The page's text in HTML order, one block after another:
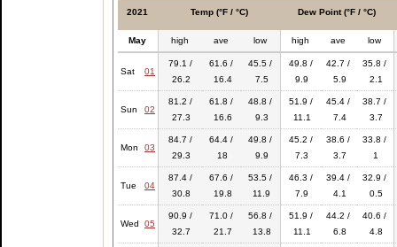
2021 Temp (°F / °C) Dew Point (°F / °C)
May high ave low high ave low
Sat 01
79.1 /
26.2
61.6 /
16.4
45.5 /
7.5
49.8 /
9.9
42.7 /
5.9
35.8 /
2.1
Sun 02
81.2 /
27.3
61.8 /
16.6
48.8 /
9.3
51.9 /
11.1
45.4 /
7.4
38.7 /
3.7
Mon 03
84.7 /
29.3
64.4 /
18
49.8 /
9.9
45.2 /
7.3
38.6 /
3.7
33.8 /
1
Tue 04
87.4 /
30.8
67.6 /
19.8
53.5 /
11.9
46.3 /
7.9
39.4 /
4.1
32.9 /
0.5
Wed 05
90.9 /
32.7
71.0 /
21.7
56.8 /
13.8
51.9 /
11.1
44.2 /
6.8
40.6 /
4.8